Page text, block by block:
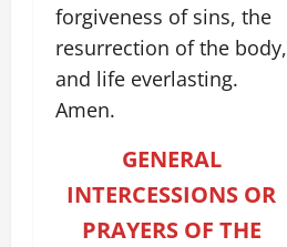
forgiveness of sins, the
resurrection of the body,
and life everlasting.
Amen.
GENERAL
INTERCESSIONS OR
PRAYERS OF THE